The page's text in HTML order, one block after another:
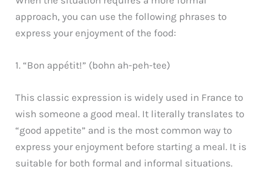
approach, you can use the following phrases to
express your enjoyment of the food:
1. “Bon appétit!” (bohn ah-peh-tee)
This classic expression is widely used in France to
wish someone a good meal. It literally translates to
“good appetite” and is the most common way to
express your enjoyment before starting a meal. It is
suitable for both formal and informal situations.